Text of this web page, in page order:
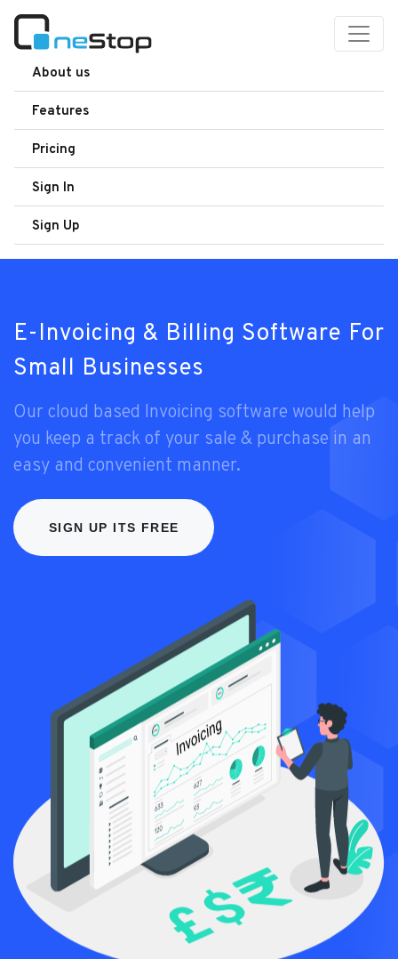
About us
Features
Pricing
Sign In
Sign Up
E-Invoicing & Billing Software For
Small Businesses
Our cloud based Invoicing software would help
you keep a track of your sale & purchase in an
easy and convenient manner.
SIGN UP ITS FREE